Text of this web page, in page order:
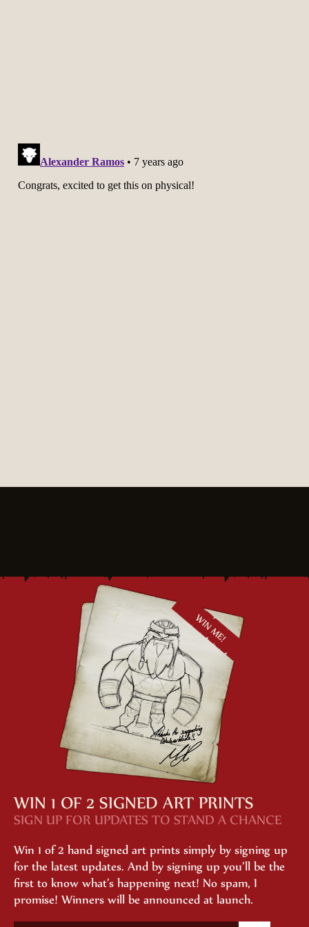
WIN 1 OF 2 SIGNED ART PRINTS
SIGN UP FOR UPDATES TO STAND A CHANCE
Win 1 of 2 hand signed art prints simply by signing up
for the latest updates. And by signing up you’ll be the
first to know what’s happening next! No spam, I
promise! Winners will be announced at launch.